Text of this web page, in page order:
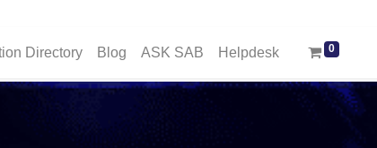
Directory Blog ASK SAB Helpdesk 0